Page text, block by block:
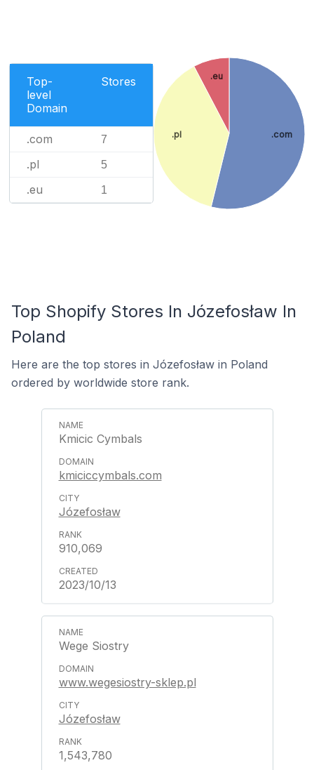
Top-
level
Domain
Stores
.com 7
.pl 5
.eu 1
.com
.pl
.eu
Top Shopify Stores In Józefosław In
Poland
Here are the top stores in Józefosław in Poland
ordered by worldwide store rank.
Kmicic Cymbals
kmiciccymbals.com
Józefosław
910,069
2023/10/13
Wege Siostry
www.wegesiostry-sklep.pl
Józefosław
1,543,780